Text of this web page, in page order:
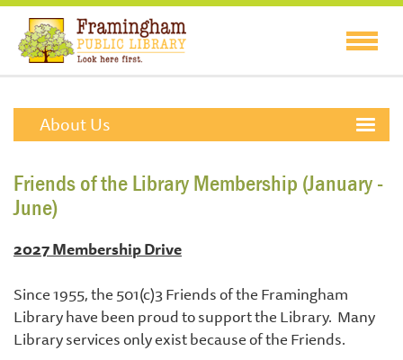
About Us
Friends of the Library Membership (January -
June)
2027 Membership Drive
Since 1955, the 501(c)3 Friends of the Framingham
Library have been proud to support the Library. Many
Library services only exist because of the Friends.